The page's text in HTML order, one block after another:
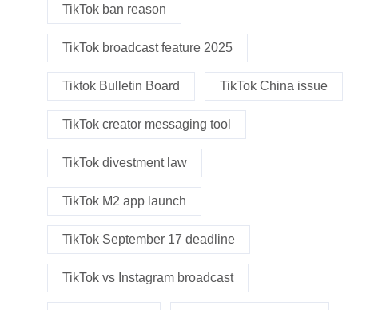
TikTok ban reason
TikTok broadcast feature 2025
Tiktok Bulletin Board TikTok China issue
TikTok creator messaging tool
TikTok divestment law
TikTok M2 app launch
TikTok September 17 deadline
TikTok vs Instagram broadcast